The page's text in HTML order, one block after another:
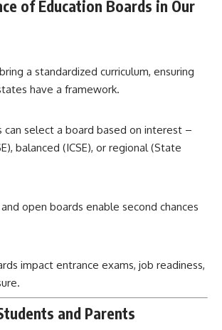
of Education Boards in Our
a standardized curriculum, ensuring
have a framework.
can select a board based on interest –
balanced (ICSE), or regional (State
and open boards enable second chances
impact entrance exams, job readiness,
and Parents